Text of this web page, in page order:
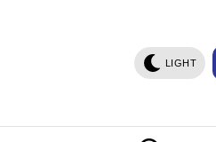
LIGHT